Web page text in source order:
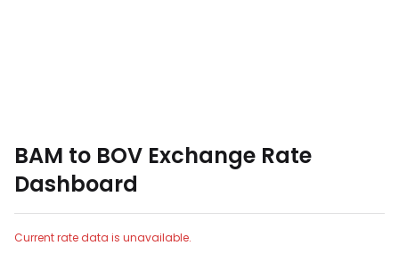
BAM to BOV Exchange Rate
Dashboard
Current rate data is unavailable.